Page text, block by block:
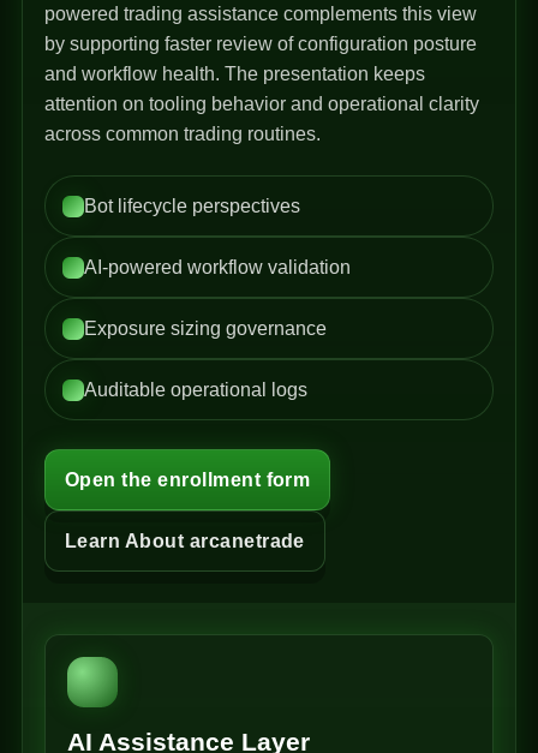
powered trading assistance complements this view
by supporting faster review of configuration posture
and workflow health. The presentation keeps
attention on tooling behavior and operational clarity
across common trading routines.
Bot lifecycle perspectives
AI-powered workflow validation
Exposure sizing governance
Auditable operational logs
Open the enrollment form
Learn About arcanetrade
AI Assistance Layer